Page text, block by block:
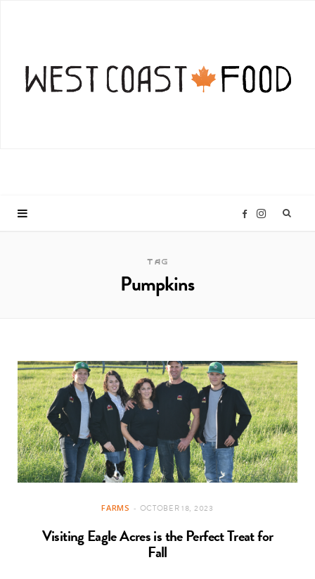
F
o
o
k
I
g
r
a
TAG
Pumpkins
FARMS OCTOBER 18, 2023
Visiting Eagle Acres is the Perfect Treat for
Fall